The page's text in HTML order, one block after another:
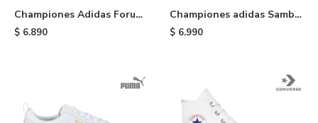
Championes Adidas Forum
Bold - Cloudwhite
$ 6.890
Championes adidas Samba
OG - White
$ 6.990